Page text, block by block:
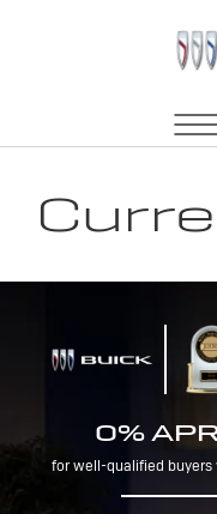
0%
for well-qualified buyers